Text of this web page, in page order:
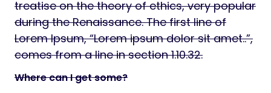
treatise on the theory of ethics, very popular
during the Renaissance. The first line of
Lorem Ipsum, “Lorem ipsum dolor sit amet..”,
comes from a line in section 1.10.32.
Where can I get some?